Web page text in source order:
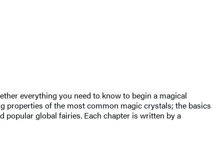
everything you need to know to begin a magical
properties of the most common magic crystals; the basics
popular global fairies. Each chapter is written by a